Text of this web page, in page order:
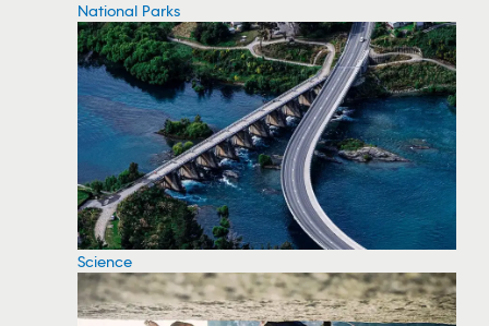
National Parks
Science